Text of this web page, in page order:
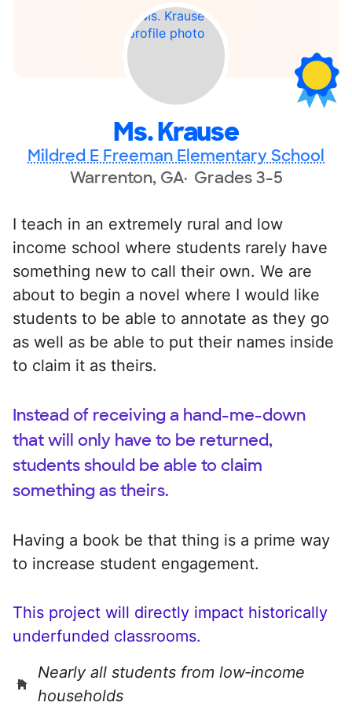
Ms. Krause
Mildred E Freeman Elementary School
Warrenton, GA Grades 3-5
I teach in an extremely rural and low
income school where students rarely have
something new to call their own. We are
about to begin a novel where I would like
students to be able to annotate as they go
as well as be able to put their names inside
to claim it as theirs.
Instead of receiving a hand-me-down
that will only have to be returned,
students should be able to claim
something as theirs.
Having a book be that thing is a prime way
to increase student engagement.
This project will directly impact historically
underfunded classrooms.
Nearly all students from low‑income
households